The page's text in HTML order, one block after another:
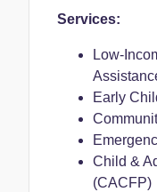
Services:
Low-
Early
Child &
(CACFP)